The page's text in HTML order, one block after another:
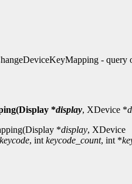
- query
*display, XDevice *
*display, XDevice
, int keycode_count, int *